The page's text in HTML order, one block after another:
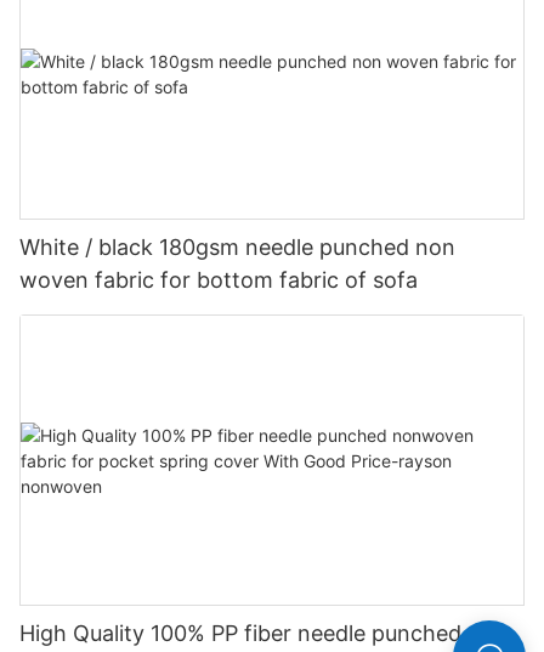
White / black 180gsm needle punched non
woven fabric for bottom fabric of sofa
High Quality 100% PP fiber needle punched